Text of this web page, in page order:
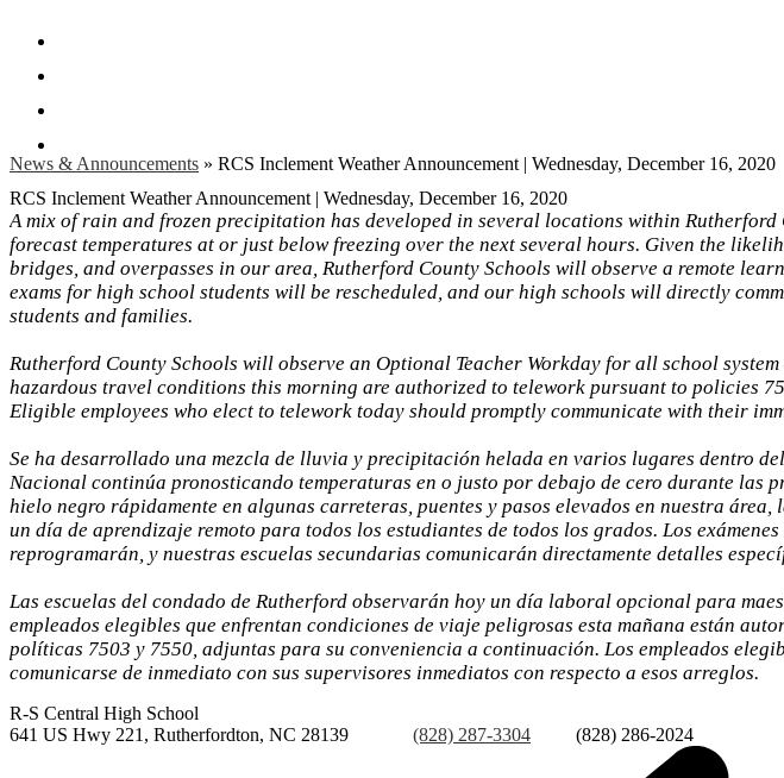
News & Announcements » RCS Inclement Weather Announcement | Wednesday, December 16, 2020
RCS Inclement Weather Announcement | Wednesday, December 16, 2020
A mix of rain and frozen precipitation has developed in several locations within
forecast temperatures at or just below freezing over the next several hours. Given the
bridges, and overpasses in our area, Rutherford County Schools will observe a remote
exams for high school students will be rescheduled, and our high schools will directly
students and families.
Rutherford County Schools will observe an Optional Teacher Workday for all school
hazardous travel conditions this morning are authorized to telework pursuant to policies
Eligible employees who elect to telework today should promptly communicate with their
Se ha desarrollado una mezcla de lluvia y precipitación helada en varios lugares dentro
Nacional continúa pronosticando temperaturas en o justo por debajo de cero durante las
hielo negro rápidamente en algunas carreteras, puentes y pasos elevados en nuestra
un día de aprendizaje remoto para todos los estudiantes de todos los grados. Los
reprogramarán, y nuestras escuelas secundarias comunicarán directamente detalles
Las escuelas del condado de Rutherford observarán hoy un día laboral opcional para
empleados elegibles que enfrentan condiciones de viaje peligrosas esta mañana están
políticas 7503 y 7550, adjuntas para su conveniencia a continuación. Los empleados
comunicarse de inmediato con sus supervisores inmediatos con respecto a esos arreglos.
R-S Central High School
641 US Hwy 221, Rutherfordton, NC 28139
(828) 287-3304 (828) 286-2024